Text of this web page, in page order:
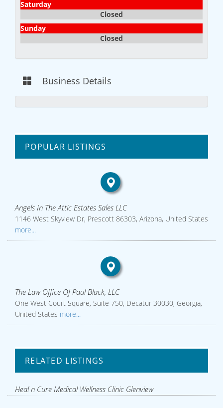
Saturday
Closed
Sunday
Closed
Business Details
POPULAR LISTINGS
Angels In The Attic Estates Sales LLC
1146 West Skyview Dr, Prescott 86303, Arizona, United States
more...
The Law Office Of Paul Black, LLC
One West Court Square, Suite 750, Decatur 30030, Georgia,
United States more...
RELATED LISTINGS
Heal n Cure Medical Wellness Clinic Glenview